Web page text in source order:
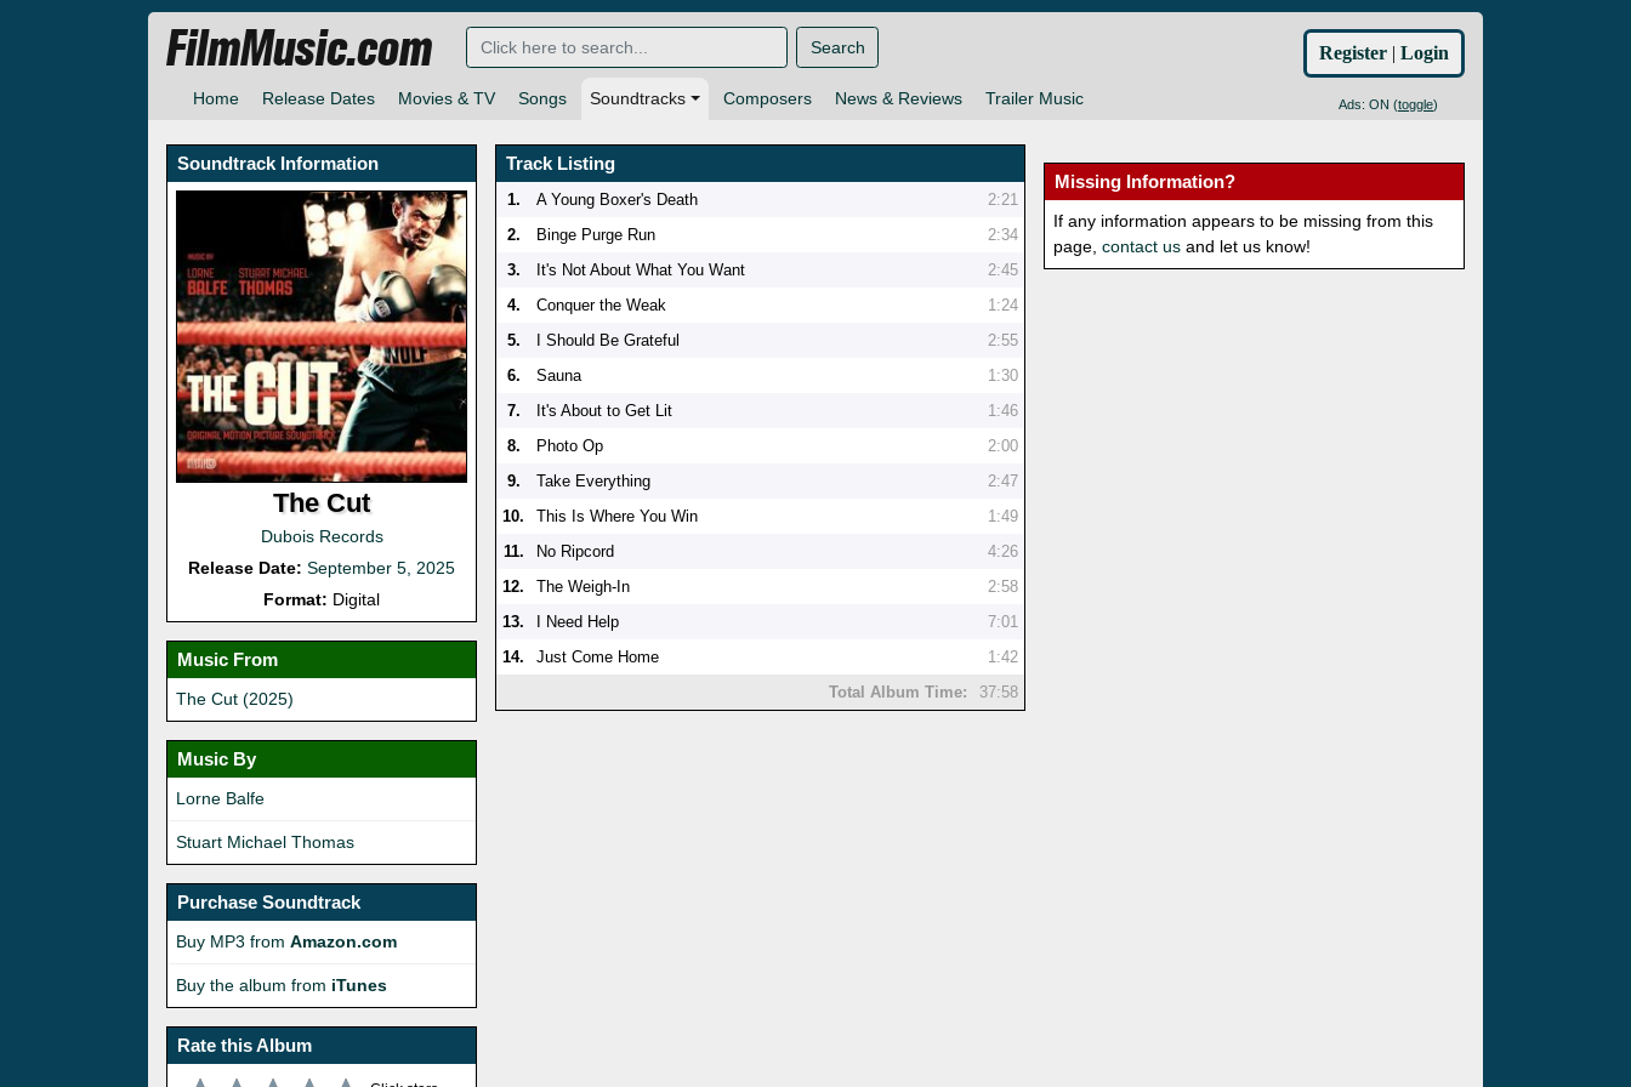
Home Release Dates Movies & TV Songs Soundtracks Composers News & Reviews Trailer Music Ads: ON (toggle)
FilmMusic.com Search Register | Login
Soundtrack Information
The Cut
Dubois Records
Release Date: September 5, 2025
Format: Digital
Music From
The Cut (2025)
Music By
Lorne Balfe
Stuart Michael Thomas
Purchase Soundtrack
Buy MP3 from Amazon.com
Buy the album from iTunes
Rate this Album
Track Listing
1. A Young Boxer's Death
2:21
2.
Binge Purge Run
2:34
3.
It's Not About What You Want
2:45
4.
Conquer the Weak
1:24
5.
I Should Be Grateful
2:55
6.
Sauna
1:30
7.
It's About to Get Lit
1:46
8.
Photo Op
2:00
9.
Take Everything
2:47
10.
This Is Where You Win
1:49
11.
No Ripcord
4:26
12.
The Weigh-In
2:58
13.
I Need Help
7:01
14.
Just Come Home
1:42
Total Album Time:
37:58
Missing Information?
If any information appears to be missing from this
page,contact us and let us know!